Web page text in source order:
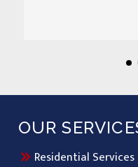
OUR
Residential Services